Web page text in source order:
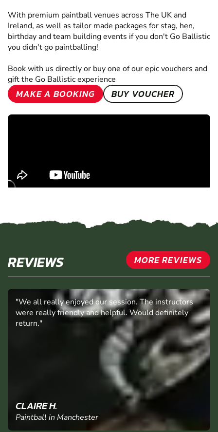
With premium paintball venues across The UK and
Ireland, as well as tailor made packages for stag, hen,
birthday and team building events if you don't Go Ballistic
you didn't go paintballing!
Book with us directly or buy one of our epic vouchers and
gift the Go Ballistic experience
MAKE A BOOKING BUY VOUCHER
REVIEWS MORE REVIEWS
"We all really enjoyed our session. The instructors
were really friendly and helpful. Would definitely
return."
CLAIRE H.
Paintball in Manchester